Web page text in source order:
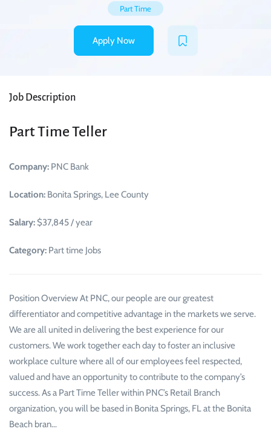
Part Time
Apply Now
Job Description
Part Time Teller
Company: PNC Bank
Location: Bonita Springs, Lee County
Salary: $37,845 / year
Category: Part time Jobs
Position Overview At PNC, our people are our greatest
differentiator and competitive advantage in the markets we serve.
We are all united in delivering the best experience for our
customers. We work together each day to foster an inclusive
workplace culture where all of our employees feel respected,
valued and have an opportunity to contribute to the company’s
success. As a Part Time Teller within PNC’s Retail Branch
organization, you will be based in Bonita Springs, FL at the Bonita
Beach bran…